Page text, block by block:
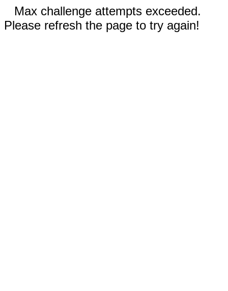
Max challenge attempts exceeded.
Please refresh the page to try again!